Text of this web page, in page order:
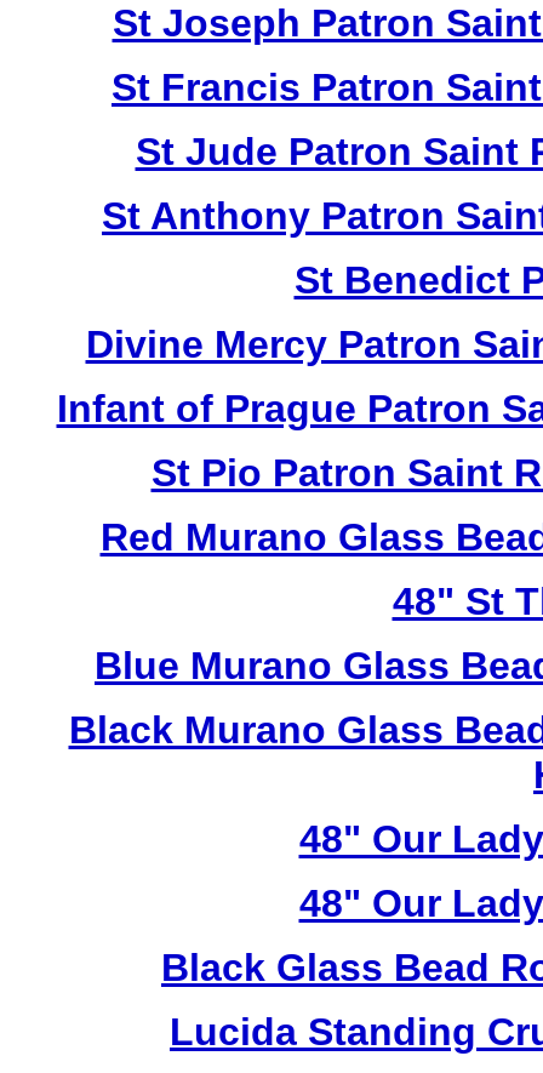
St Joseph Patron
St Francis Patron
St Jude Patron Saint
St Anthony Patron
St Benedict
Divine Mercy Patron
Infant of Prague Patron
St Pio Patron Saint
Red Murano Glass
48" St
Blue Murano Glass
Black Murano Glass
48" Our
48" Our
Black Glass Bead
Lucida Standing